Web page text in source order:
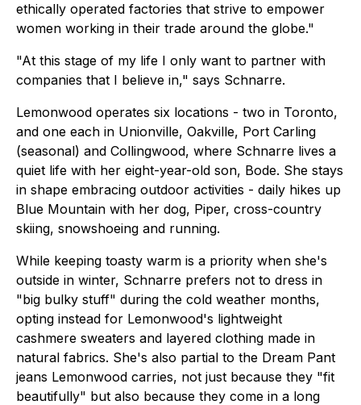
ethically operated factories that strive to empower
women working in their trade around the globe."
"At this stage of my life I only want to partner with
companies that I believe in," says Schnarre.
Lemonwood operates six locations - two in Toronto,
and one each in Unionville, Oakville, Port Carling
(seasonal) and Collingwood, where Schnarre lives a
quiet life with her eight-year-old son, Bode. She stays
in shape embracing outdoor activities - daily hikes up
Blue Mountain with her dog, Piper, cross-country
skiing, snowshoeing and running.
While keeping toasty warm is a priority when she's
outside in winter, Schnarre prefers not to dress in
"big bulky stuff" during the cold weather months,
opting instead for Lemonwood's lightweight
cashmere sweaters and layered clothing made in
natural fabrics. She's also partial to the Dream Pant
jeans Lemonwood carries, not just because they "fit
beautifully" but also because they come in a long